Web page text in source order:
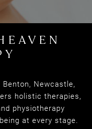
HEAVEN
Newcastle,
holistic therapies,
physiotherapy
at every stage.